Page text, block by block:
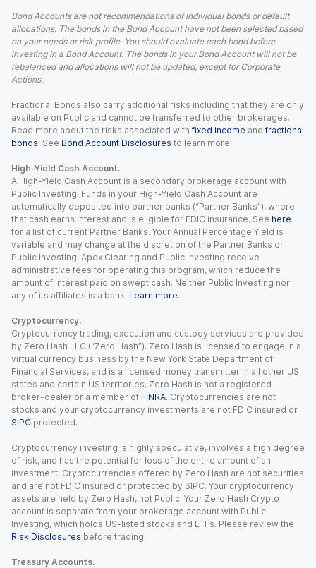
Bond Accounts are not recommendations of individual bonds or default
allocations. The bonds in the Bond Account have not been selected based
on your needs or risk profile. You should evaluate each bond before
investing in a Bond Account. The bonds in your Bond Account will not be
rebalanced and allocations will not be updated, except for Corporate
Actions.
Fractional Bonds also carry additional risks including that they are only
available on Public and cannot be transferred to other brokerages.
Read more about the risks associated with fixed income and fractional
bonds. See Bond Account Disclosures to learn more.
High-Yield Cash Account.
A High-Yield Cash Account is a secondary brokerage account with
Public Investing. Funds in your High-Yield Cash Account are
automatically deposited into partner banks (“Partner Banks”), where
that cash earns interest and is eligible for FDIC insurance. See here
for a list of current Partner Banks. Your Annual Percentage Yield is
variable and may change at the discretion of the Partner Banks or
Public Investing. Apex Clearing and Public Investing receive
administrative fees for operating this program, which reduce the
amount of interest paid on swept cash. Neither Public Investing nor
any of its affiliates is a bank. Learn more.
Cryptocurrency.
Cryptocurrency trading, execution and custody services are provided
by Zero Hash LLC (“Zero Hash”). Zero Hash is licensed to engage in a
virtual currency business by the New York State Department of
Financial Services, and is a licensed money transmitter in all other US
states and certain US territories. Zero Hash is not a registered
broker-dealer or a member of FINRA. Cryptocurrencies are not
stocks and your cryptocurrency investments are not FDIC insured or
SIPC protected.
Cryptocurrency investing is highly speculative, involves a high degree
of risk, and has the potential for loss of the entire amount of an
investment. Cryptocurrencies offered by Zero Hash are not securities
and are not FDIC insured or protected by SIPC. Your cryptocurrency
assets are held by Zero Hash, not Public. Your Zero Hash Crypto
account is separate from your brokerage account with Public
Investing, which holds US-listed stocks and ETFs. Please review the
Risk Disclosures before trading.
Treasury Accounts.